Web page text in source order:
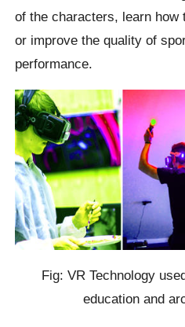
of the characters, learn how
or improve the quality of
performance.
Fig: VR Technology
education and